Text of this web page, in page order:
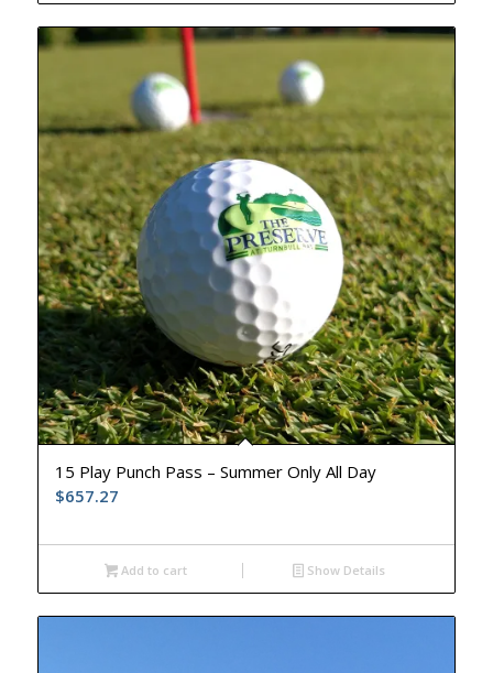
15 Play Punch Pass – Summer Only All Day
$657.27
Add to cart Show Details